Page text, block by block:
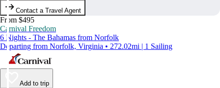
Contact a Travel Agent
From $495
Carnival Freedom
6 Nights - The Bahamas from Norfolk
Departing from Norfolk, Virginia • 272.02mi | 1 Sailing
Add to trip